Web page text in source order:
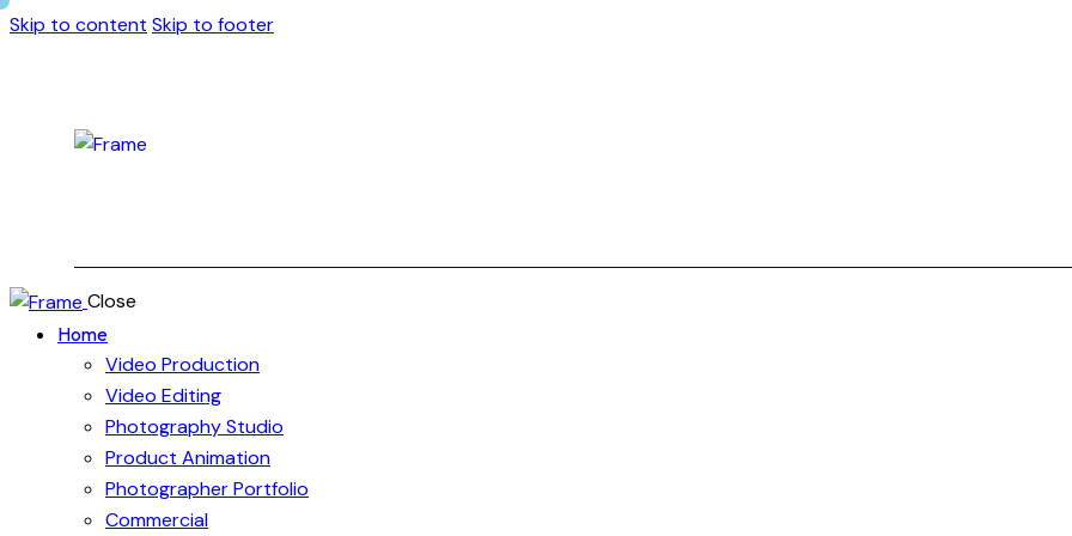
Skip to content Skip to footer
Close
Home
Video Production
Video Editing
Photography Studio
Product Animation
Photographer Portfolio
Commercial